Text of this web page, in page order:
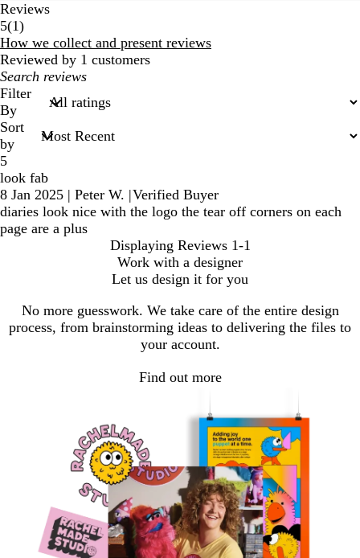
Reviews
5(11
reviews
)
How we collect and present reviews
Reviewed by 1 customers
My
search
inputs
Filter
By
Sort
by
5
look fab
8 Jan 2025 | Peter W. |Verified Buyer
diaries look nice with the logo the tear off corners on each
page are a plus
Displaying Reviews 1-1
Work with a designer
Let us design it for you
No more guesswork. We take care of the entire design
process, from brainstorming ideas to delivering the files to
your account.
Find out more